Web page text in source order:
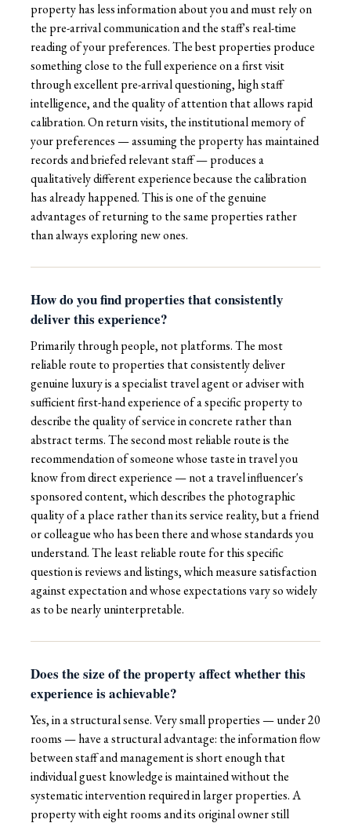
property has less information about you and must rely on
the pre-arrival communication and the staff's real-time
reading of your preferences. The best properties produce
something close to the full experience on a first visit
through excellent pre-arrival questioning, high staff
intelligence, and the quality of attention that allows rapid
calibration. On return visits, the institutional memory of
your preferences — assuming the property has maintained
records and briefed relevant staff — produces a
qualitatively different experience because the calibration
has already happened. This is one of the genuine
advantages of returning to the same properties rather
than always exploring new ones.
How do you find properties that consistently
deliver this experience?
Primarily through people, not platforms. The most
reliable route to properties that consistently deliver
genuine luxury is a specialist travel agent or adviser with
sufficient first-hand experience of a specific property to
describe the quality of service in concrete rather than
abstract terms. The second most reliable route is the
recommendation of someone whose taste in travel you
know from direct experience — not a travel influencer's
sponsored content, which describes the photographic
quality of a place rather than its service reality, but a friend
or colleague who has been there and whose standards you
understand. The least reliable route for this specific
question is reviews and listings, which measure satisfaction
against expectation and whose expectations vary so widely
as to be nearly uninterpretable.
Does the size of the property affect whether this
experience is achievable?
Yes, in a structural sense. Very small properties — under 20
rooms — have a structural advantage: the information flow
between staff and management is short enough that
individual guest knowledge is maintained without the
systematic intervention required in larger properties. A
property with eight rooms and its original owner still